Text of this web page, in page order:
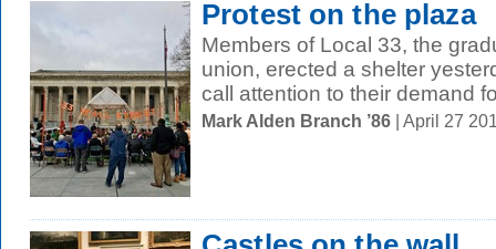
Protest on the plaza
Members of Local 33, the
union, erected a shelter
call attention to their demand
Mark Alden Branch ’86 | April 27